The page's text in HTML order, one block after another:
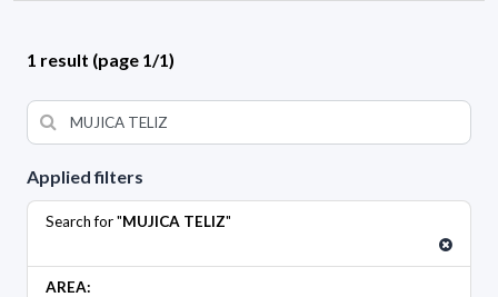
Applied filters
Search for "MUJICA TELIZ"
AREA:
1 result (page 1/1)